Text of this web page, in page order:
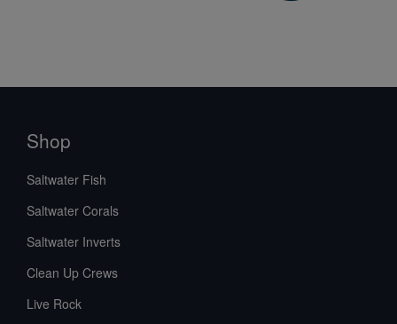
Shop
Saltwater Fish
Saltwater Corals
Saltwater Inverts
Clean Up Crews
Live Rock